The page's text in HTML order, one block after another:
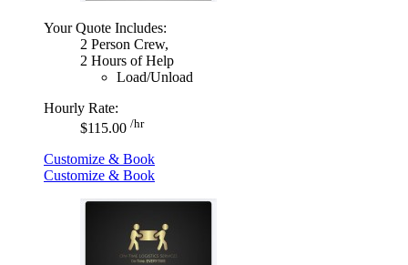
Your Quote Includes:
2 Person Crew,
2 Hours of Help
Load/Unload
Hourly Rate:
$115.00 /hr
Customize & Book
Customize & Book